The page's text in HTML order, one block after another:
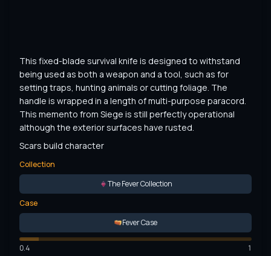
This fixed-blade survival knife is designed to withstand
being used as both a weapon and a tool, such as for
setting traps, hunting animals or cutting foliage. The
handle is wrapped in a length of multi-purpose paracord.
This memento from Siege is still perfectly operational
although the exterior surfaces have rusted.
Scars build character
Collection
The Fever Collection
Case
Fever Case
0.4 1